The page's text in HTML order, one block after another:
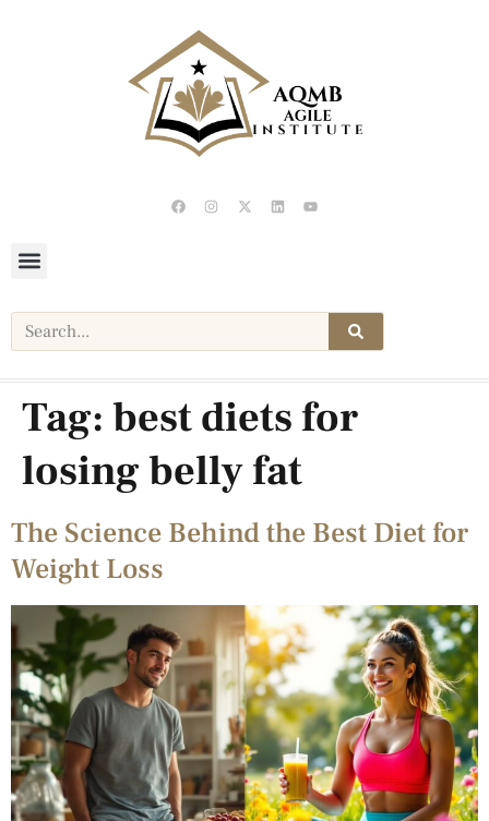
Tag: best diets for
losing belly fat
The Science Behind the Best Diet for
Weight Loss